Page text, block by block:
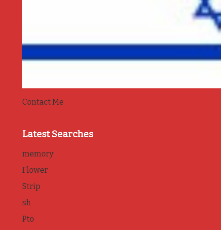
Contact Me
Latest Searches
memory
Flower
Strip
sh
Pto